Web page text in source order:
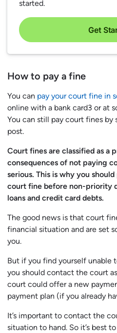
started.
Get
How to pay a fine
You can pay your court fine in
online with a bank card3 or at
You can still pay court fines by
post.
Court fines are classified as a
consequences of not paying
serious. This is why you
court fine before non-priority
loans and credit card debts.
The good news is that court
financial situation and are set
you.
But if you find yourself unable
you should contact the court
court could offer a new
payment plan (if you already
It’s important to contact the
situation to hand. So it’s best